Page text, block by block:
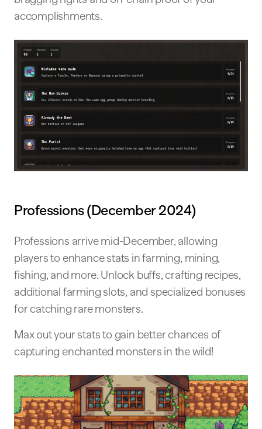
accomplishments.
Professions (December 2024)
Professions arrive mid-December, allowing
players to enhance stats in farming, mining,
fishing, and more. Unlock buffs, crafting recipes,
additional farming slots, and specialized bonuses
for catching rare monsters.
Max out your stats to gain better chances of
capturing enchanted monsters in the wild!